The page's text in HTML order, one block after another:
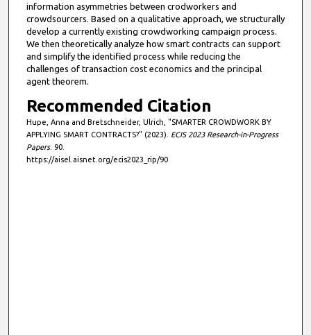
information asymmetries between crodworkers and
crowdsourcers. Based on a qualitative approach, we structurally
develop a currently existing crowdworking campaign process.
We then theoretically analyze how smart contracts can support
and simplify the identified process while reducing the
challenges of transaction cost economics and the principal
agent theorem.
Recommended Citation
Hupe, Anna and Bretschneider, Ulrich, "SMARTER CROWDWORK BY
APPLYING SMART CONTRACTS?" (2023). ECIS 2023 Research-in-Progress
Papers. 90.
https://aisel.aisnet.org/ecis2023_rip/90